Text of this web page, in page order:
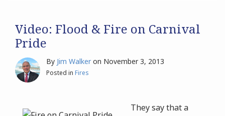
Video: Flood & Fire on Carnival
Pride
By Jim Walker on November 3, 2013
Posted in Fires
They say that a